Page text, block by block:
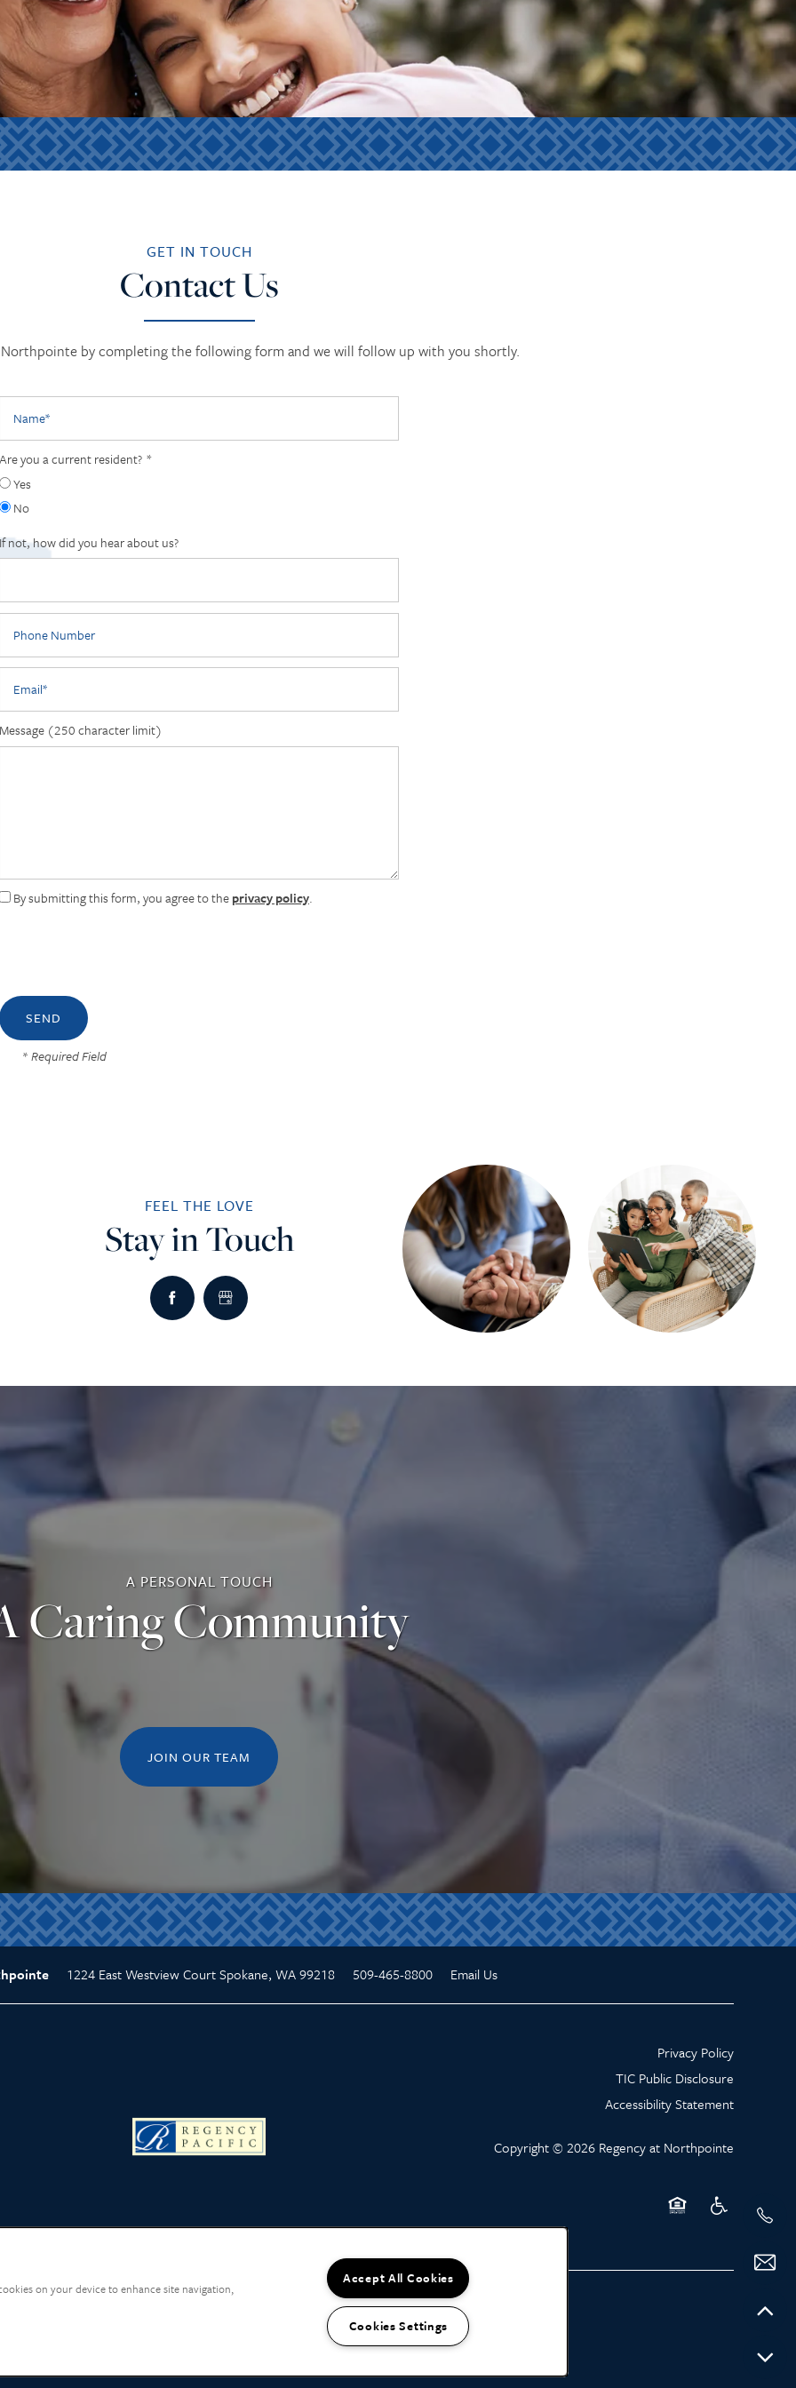
GET IN TOUCH
Contact Us
by completing the following form and we will follow up with you shortly.
Name
Are you a current resident?
Yes
No
If not, how did you hear about us?
Phone Number
Email
Message (250 character limit)
By submitting this form, you agree to theprivacy policy.
* Required Field
FEEL THE LOVE
Stay in Touch
A PERSONAL TOUCH
Caring Community
JOIN OUR TEAM
1224 East Westview Court Spokane, WA99218 509-465-8800 Email Us
Privacy Policy
TIC Public Disclosure
Accessibility Statement
Copyright © 2026 Regency at Northpointe
Equal Opportunity
Handicap
on your device to enhance site navigation,
Accept All Cookies
Cookies Settings